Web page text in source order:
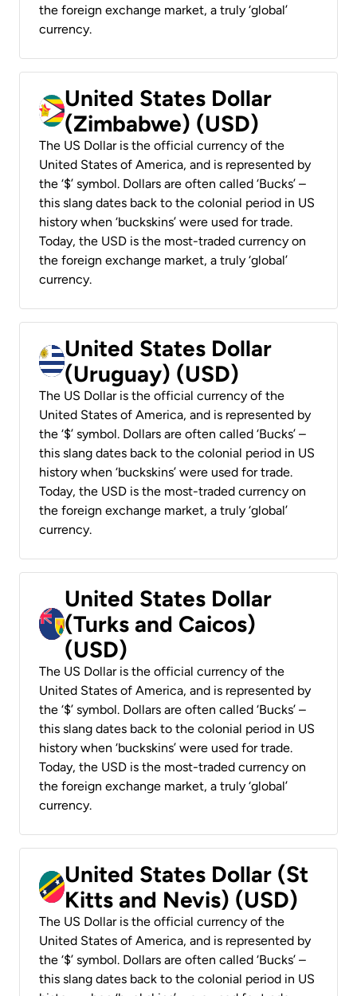
the foreign exchange market, a truly ‘global’
currency.
United States Dollar
(Zimbabwe) (USD)
The US Dollar is the official currency of the
United States of America, and is represented by
the ‘$’ symbol. Dollars are often called ‘Bucks’ –
this slang dates back to the colonial period in US
history when ‘buckskins’ were used for trade.
Today, the USD is the most-traded currency on
the foreign exchange market, a truly ‘global’
currency.
United States Dollar
(Uruguay) (USD)
The US Dollar is the official currency of the
United States of America, and is represented by
the ‘$’ symbol. Dollars are often called ‘Bucks’ –
this slang dates back to the colonial period in US
history when ‘buckskins’ were used for trade.
Today, the USD is the most-traded currency on
the foreign exchange market, a truly ‘global’
currency.
United States Dollar
(Turks and Caicos)
(USD)
The US Dollar is the official currency of the
United States of America, and is represented by
the ‘$’ symbol. Dollars are often called ‘Bucks’ –
this slang dates back to the colonial period in US
history when ‘buckskins’ were used for trade.
Today, the USD is the most-traded currency on
the foreign exchange market, a truly ‘global’
currency.
United States Dollar (St
Kitts and Nevis) (USD)
The US Dollar is the official currency of the
United States of America, and is represented by
the ‘$’ symbol. Dollars are often called ‘Bucks’ –
this slang dates back to the colonial period in US